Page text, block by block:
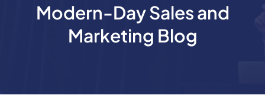
Modern-Day Sales and
Marketing Blog